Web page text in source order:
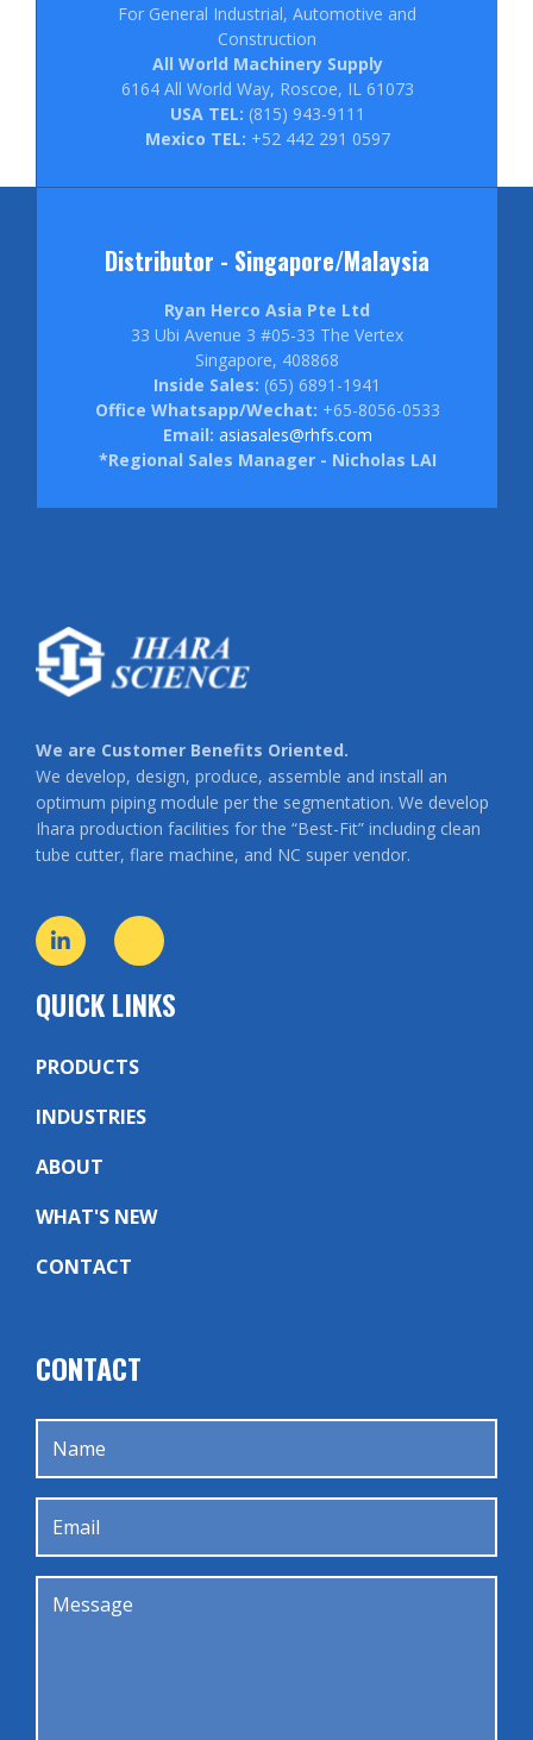
For General Industrial, Automotive and
Construction
All World Machinery Supply
6164 All World Way, Roscoe, IL 61073
USA TEL: (815) 943-9111
Mexico TEL: +52 442 291 0597
Distributor - Singapore/Malaysia
Ryan Herco Asia Pte Ltd
33 Ubi Avenue 3 #05-33 The Vertex
Singapore, 408868
Inside Sales: (65) 6891-1941
Office Whatsapp/Wechat: +65-8056-0533
Email: asiasales@rhfs.com
*Regional Sales Manager - Nicholas LAI
We are Customer Benefits Oriented.
We develop, design, produce, assemble and install an
optimum piping module per the segmentation. We develop
Ihara production facilities for the “Best-Fit” including clean
tube cutter, flare machine, and NC super vendor.
QUICK LINKS
PRODUCTS
INDUSTRIES
ABOUT
WHAT'S NEW
CONTACT
CONTACT